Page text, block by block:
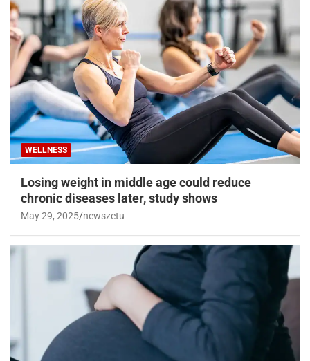
WELLNESS
Losing weight in middle age could reduce
chronic diseases later, study shows
May 29, 2025 newszetu